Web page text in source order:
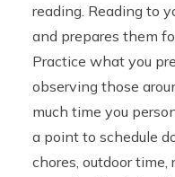
reading. Reading to
and prepares them
Practice what you
observing those
much time you
a point to schedule
chores, outdoor